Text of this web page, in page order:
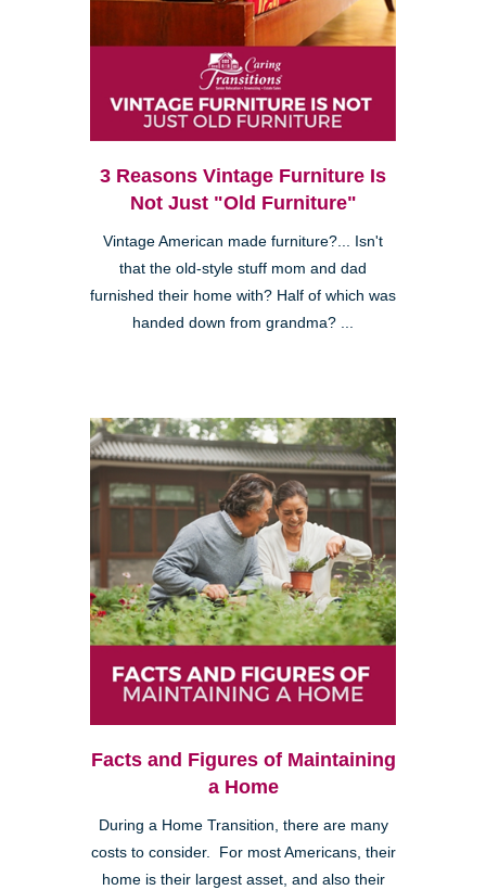
3 Reasons Vintage Furniture Is
Not Just "Old Furniture"
Vintage American made furniture?... Isn't
that the old-style stuff mom and dad
furnished their home with? Half of which was
handed down from grandma? ...
Facts and Figures of Maintaining
a Home
During a Home Transition, there are many
costs to consider. For most Americans, their
home is their largest asset, and also their